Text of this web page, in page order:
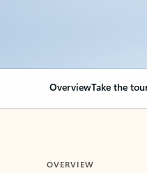
OverviewTake the
OVERVIEW